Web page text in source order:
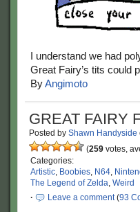
I understand we had
Great Fairy’s tits could
ByAngimoto
GREAT FAIRY
Posted by Shawn Handyside
(259 votes,
Categories:
Artistic, Boobies, N64,
The Legend of Zelda, Weird
·
Leave a comment(93